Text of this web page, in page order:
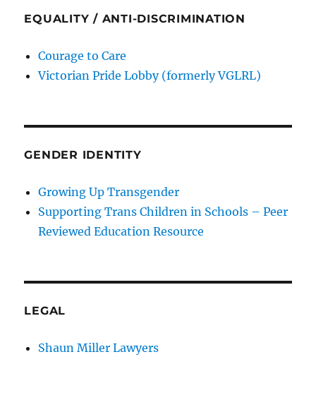
EQUALITY / ANTI-DISCRIMINATION
Courage to Care
Victorian Pride Lobby (formerly VGLRL)
GENDER IDENTITY
Growing Up Transgender
Supporting Trans Children in Schools – Peer
Reviewed Education Resource
LEGAL
Shaun Miller Lawyers